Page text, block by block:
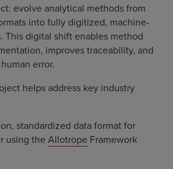
evolve analytical methods from
into fully digitized, machine-
This digital shift enables method
improves traceability, and
error.
helps address key industry
standardized data format for
using the Allotrope Framework